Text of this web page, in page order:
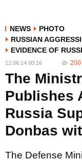
NEWS
PHOTO
RUSSIAN
EVIDENCE OF
12.06.14 00:16 200
The
Publishes
Russia
Donbas
The Defense